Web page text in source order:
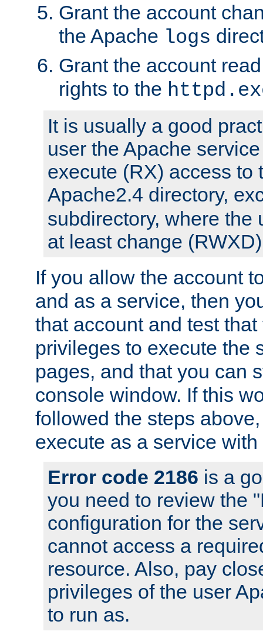
Grant the account
the Apache logs
Grant the account
rights to the
It is usually a good
user the Apache
execute (RX) access to
Apache2.4 directory,
subdirectory, where the
at least change
If you allow the account
and as a service, then
that account and test
privileges to execute the
pages, and that you can
console window. If this
followed the steps
execute as a service
Error code 2186 is a
you need to review the
configuration for the
cannot access a
resource. Also, pay
privileges of the user
to run as.